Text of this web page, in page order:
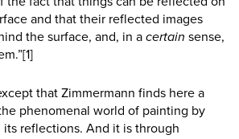
and that their reflected images
the surface, and, in a certain sense,
[1]
that Zimmermann finds here a
phenomenal world of painting by
reflections. And it is through